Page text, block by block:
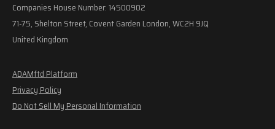
Companies House Number: 14500902
71-75, Shelton Street, Covent Garden London, WC2H 9JQ
United Kingdom
ADAMftd Platform
Privacy Policy
Do Not Sell My Personal Information